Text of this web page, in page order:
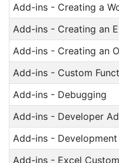
Add-ins - Creating a
Add-ins - Creating an
Add-ins - Creating an
Add-ins - Custom
Add-ins - Debugging
Add-ins - Developer
Add-ins - Development
Add-ins - Excel